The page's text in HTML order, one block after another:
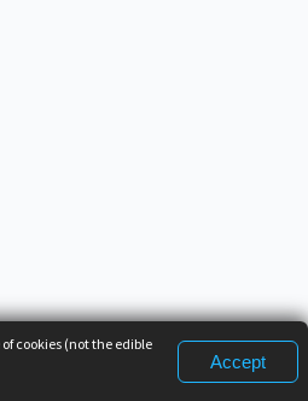
cookies (not the edible
Accept